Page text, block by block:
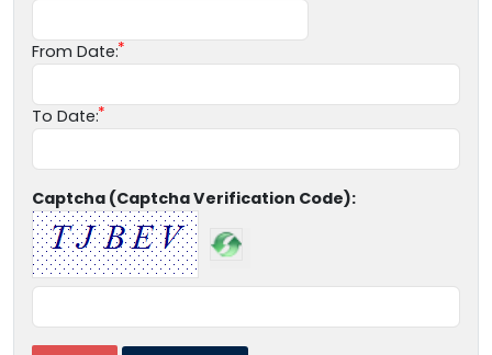
From Date:
To Date:
Captcha (Captcha Verification Code):